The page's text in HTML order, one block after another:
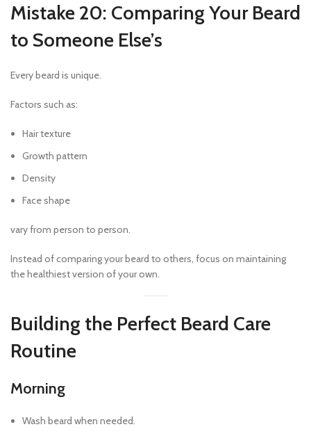
Mistake 20: Comparing Your Beard
to Someone Else’s
Every beard is unique.
Factors such as:
Hair texture
Growth pattern
Density
Face shape
vary from person to person.
Instead of comparing your beard to others, focus on maintaining
the healthiest version of your own.
Building the Perfect Beard Care
Routine
Morning
Wash beard when needed.